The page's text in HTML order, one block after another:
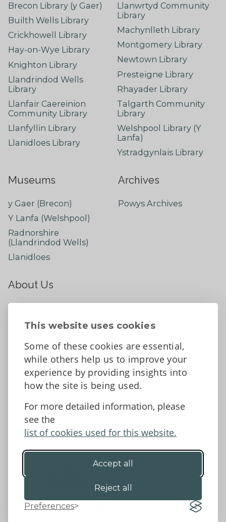
This website uses cookies
Some of these cookies are essential,
while others help us to improve your
experience by providing insights into
how the site is being used.
For more detailed information, please
see the
list of cookies used for this website.
Accept all
Reject all
Preferences
Brecon Library (y Gaer)
Builth Wells Library
Crickhowell Library
Hay-on-Wye Library
Knighton Library
Llandrindod Wells
Library
Llanfair Caereinion
Community Library
Llanfyllin Library
Llanidloes Library
Llanwrtyd Community
Library
Machynlleth Library
Montgomery Library
Newtown Library
Presteigne Library
Rhayader Library
Talgarth Community
Library
Welshpool Library (Y
Lanfa)
Ystradgynlais Library
Museums
y Gaer (Brecon)
Y Lanfa (Welshpool)
Radnorshire
(Llandrindod Wells)
Llanidloes
Archives
Powys Archives
About Us
Contact Us
Tell us what you think
Accessibility Statement
Data protection and privacy
©2026 - Powys County Council